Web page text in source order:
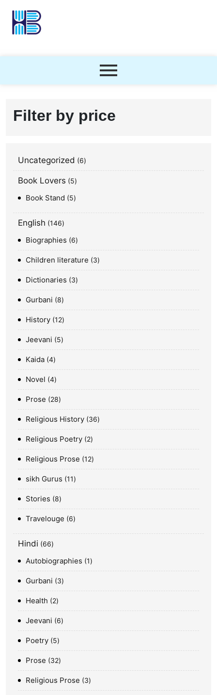
Filter by price
Uncategorized 6
Book Lovers 5
Book Stand 5
English 146
Biographies 6
Children literature 3
Dictionaries 3
Gurbani 8
History 12
Jeevani 5
Kaida 4
Novel 4
Prose 28
Religious History 36
Religious Poetry 2
Religious Prose 12
sikh Gurus 11
Stories 8
Travelouge 6
Hindi 66
Autobiographies 1
Gurbani 3
Health 2
Jeevani 6
Poetry 5
Prose 32
Religious Prose 3